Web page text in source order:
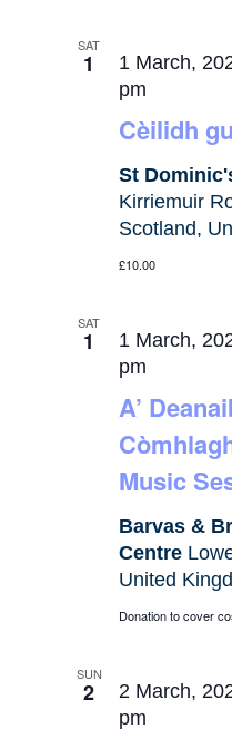
SAT
1
Cèilidh
1 March,
pm
St
Kirriemuir
Scotland,
£10.00
SAT
1
A’
Music
1 March,
pm
Barvas &
Centre
United
Donation to cover
SUN
2 2 March,
pm